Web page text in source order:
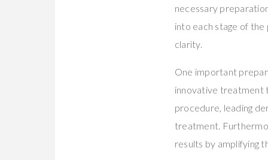
necessary
into each stage of
clarity.
One important
innovative treatment
procedure, leading
treatment.
results by amplifying